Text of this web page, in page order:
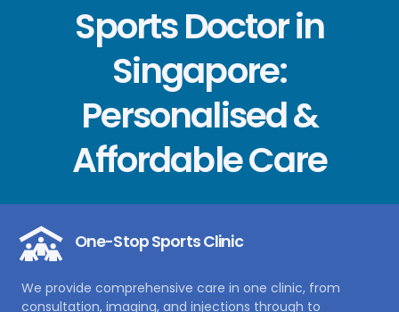
Sports Doctor in
Singapore:
Personalised &
Affordable Care
One-Stop Sports Clinic
We provide comprehensive care in one clinic, from
consultation, imaging, and injections through to